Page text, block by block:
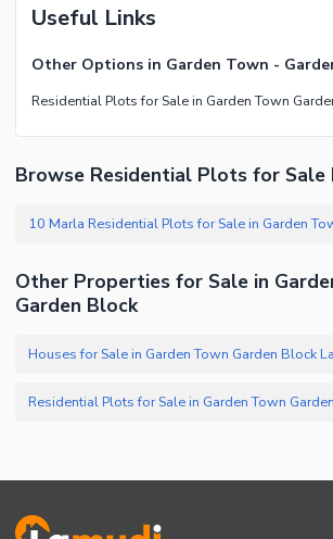
Useful Links
Other Options in Garden Town -
Residential Plots for Sale in Garden Town
Browse Residential Plots for Sale
Other Properties for Sale in
Garden Block